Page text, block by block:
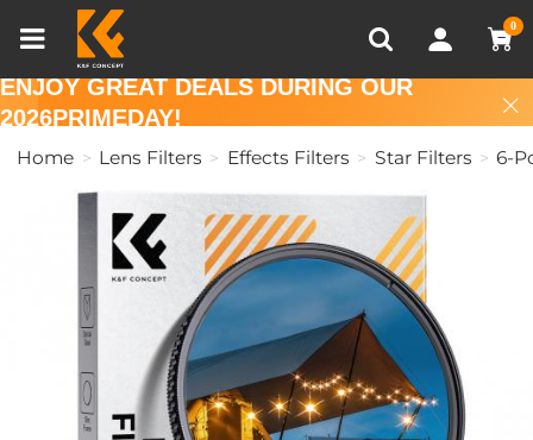
0
Recently Viewed
ENJOY GREAT DEALS DURING OUR
2026PRIMEDAY!
Home Lens Filters Effects Filters Star Filters 6-